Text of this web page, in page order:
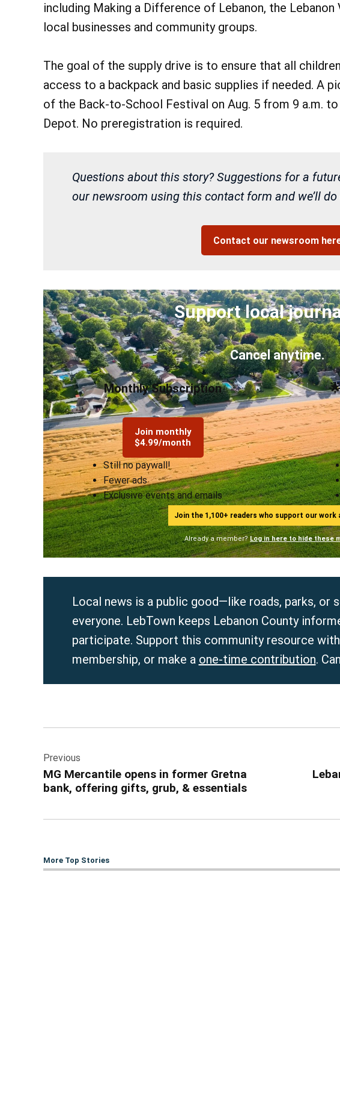
including Making a Difference of Lebanon, the Lebanon
local businesses and community groups.
The goal of the supply drive is to ensure that all
access to a backpack and basic supplies if needed. A
of the Back-to-School Festival on Aug. 5 from 9 a.m. to
Depot. No preregistration is required.
Questions about this story? Suggestions for a
our newsroom using this contact form and we’ll
Contact our newsroom
Support local
Cancel anytime.
Monthly Subscription
Join monthly
$4.99/month
Still no paywall!
Fewer ads
Exclusive events and emails
Join the 1,100+ readers who support our work
Already a member? Log in here to hide these
Local news is a public good—like roads, parks, or
everyone. LebTown keeps Lebanon County
participate. Support this community resource
membership, or make a one-time contribution.
navigation
Previous
MG Mercantile opens in former Gretna
bank, offering gifts, grub, & essentials
More Top Stories